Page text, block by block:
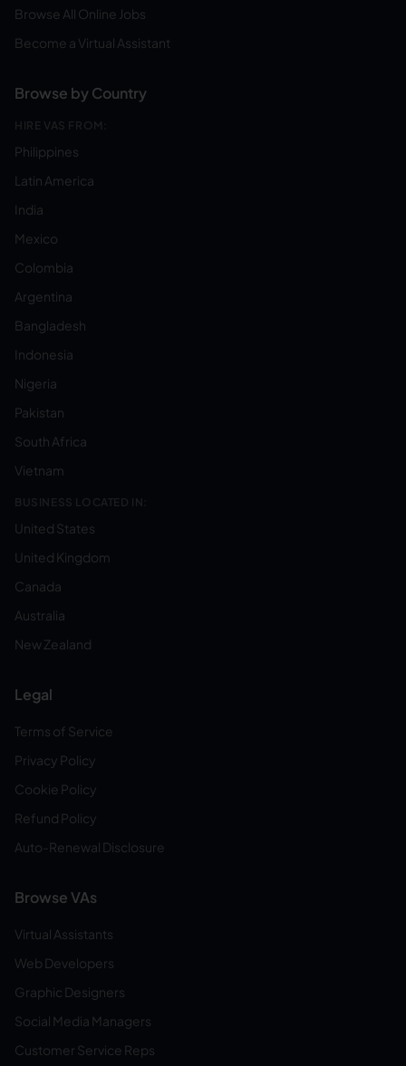
Browse All Online Jobs
Become a Virtual Assistant
Browse by Country
HIRE VAS FROM:
Philippines
Latin America
India
Mexico
Colombia
Argentina
Bangladesh
Indonesia
Nigeria
Pakistan
South Africa
Vietnam
BUSINESS LOCATED IN:
United States
United Kingdom
Canada
Australia
New Zealand
Legal
Terms of Service
Privacy Policy
Cookie Policy
Refund Policy
Auto-Renewal Disclosure
Browse VAs
Virtual Assistants
Web Developers
Graphic Designers
Social Media Managers
Customer Service Reps